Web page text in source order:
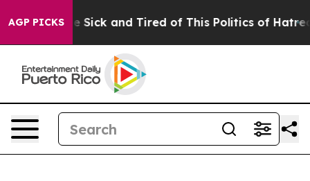
AGP PICKS
Are Sick and Tired of This Politics of Hatred”